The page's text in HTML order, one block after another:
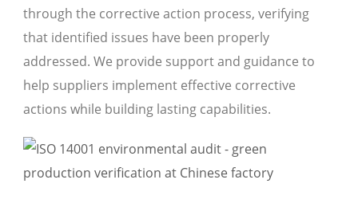
through the corrective action process, verifying
that identified issues have been properly
addressed. We provide support and guidance to
help suppliers implement effective corrective
actions while building lasting capabilities.